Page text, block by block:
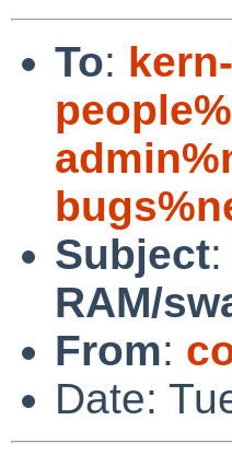
To:
Subject:
RAM/
From:
Date: